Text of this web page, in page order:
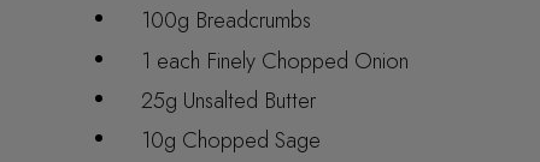
100g Breadcrumbs
1 each Finely Chopped Onion
25g Unsalted Butter
10g Chopped Sage